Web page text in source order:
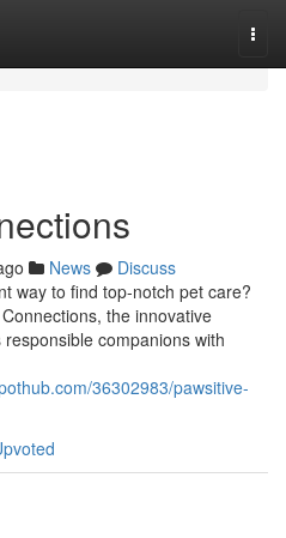
News
Discuss
way to find top-notch pet care?
the innovative
companions with
36302983/pawsitive-